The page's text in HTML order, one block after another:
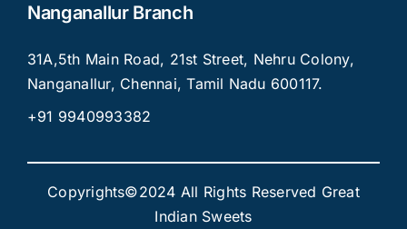
Nanganallur Branch
31A,5th Main Road, 21st Street, Nehru Colony,
Nanganallur, Chennai, Tamil Nadu 600117.
+91 9940993382
Copyrights©2024 All Rights Reserved Great
Indian Sweets